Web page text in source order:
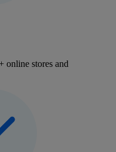
online stores and